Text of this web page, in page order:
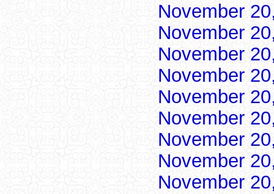
November
November
November
November
November
November
November
November
November